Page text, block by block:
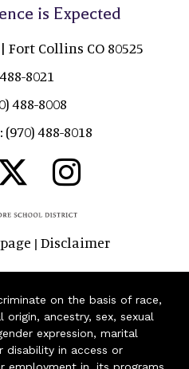
is Expected
Fort Collins CO 80525
8021
488-8008
(970) 488-8018
| Disclaimer
on the basis of race,
ancestry, sex, sexual
expression, marital
disability in access or